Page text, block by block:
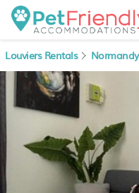
Louviers Rentals Normandy